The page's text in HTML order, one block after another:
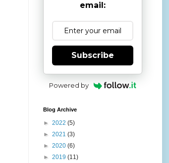
email:
Subscribe
Powered by
Blog Archive
► 2022 (5)
► 2021 (3)
► 2020 (6)
► 2019 (11)